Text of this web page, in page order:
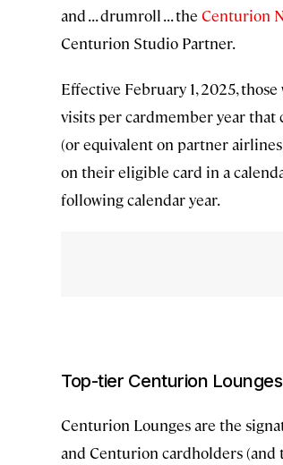
and . . . drumroll . . . the Centurion
Centurion Studio Partner.
Effective February 1, 2025,
visits per cardmember year that
(or equivalent on partner
on their eligible card in a
following calendar year.
Top-tier Centurion Lounges
Centurion Lounges are the
and Centurion cardholders